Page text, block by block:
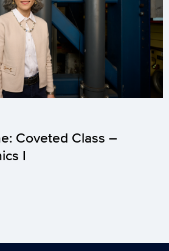
Coveted Class –
I